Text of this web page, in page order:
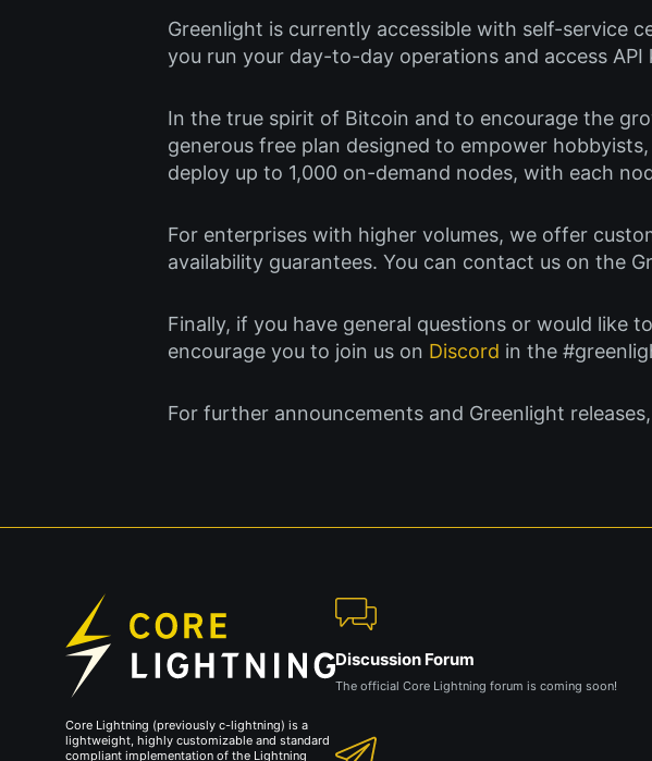
Greenlight is currently accessible with self-service
you run your day-to-day operations and access API
In the true spirit of Bitcoin and to encourage the
generous free plan designed to empower
deploy up to 1,000 on-demand nodes, with each
For enterprises with higher volumes, we offer
availability guarantees. You can contact us on the
Finally, if you have general questions or would like
encourage you to join us on Discord in the
For further announcements and Greenlight
Core Lightning (previously c-lightning) is a
lightweight, highly customizable and standard
compliant implementation of the Lightning
Discussion Forum
The official Core Lightning forum is coming soon!